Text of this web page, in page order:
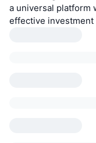
a universal platform
effective